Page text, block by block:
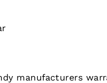
manufacturers